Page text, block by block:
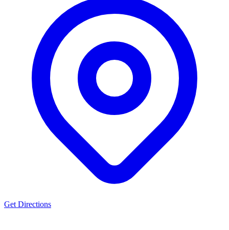
Get Directions